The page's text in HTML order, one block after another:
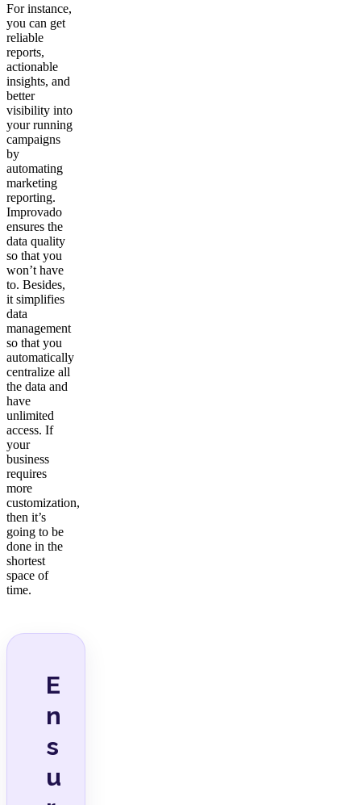
For instance,
you can get
reliable
reports,
actionable
insights, and
better
visibility into
your running
campaigns
by
automating
marketing
reporting.
Improvado
ensures the
data quality
so that you
won’t have
to. Besides,
it simplifies
data
management
so that you
automatically
centralize all
the data and
have
unlimited
access. If
your
business
requires
more
customization,
then it’s
going to be
done in the
shortest
space of
time.
E
n
s
u